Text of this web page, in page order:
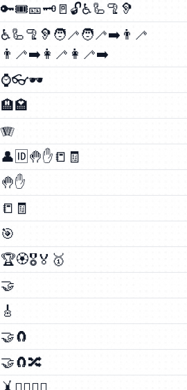
🔑🎟️🎫🗝️ 🚪 🔓♿🦾🦿 🦻
♿🦾🦿 🦻 🧑‍🦯🧑‍🦯‍➡️ 👨‍🦯
👨‍🦯‍➡️ 👩‍🦯 👩‍🦯‍➡️
⌚👓🕶️
🏨🏩
🪗
👤 🆔 🤚✋📒 🧾
🤚✋
📒 🧾
🎯
🏆🏵️🎖️🏅 🥇
🤝
🎸
🤝🧲
🤝🧲🔀